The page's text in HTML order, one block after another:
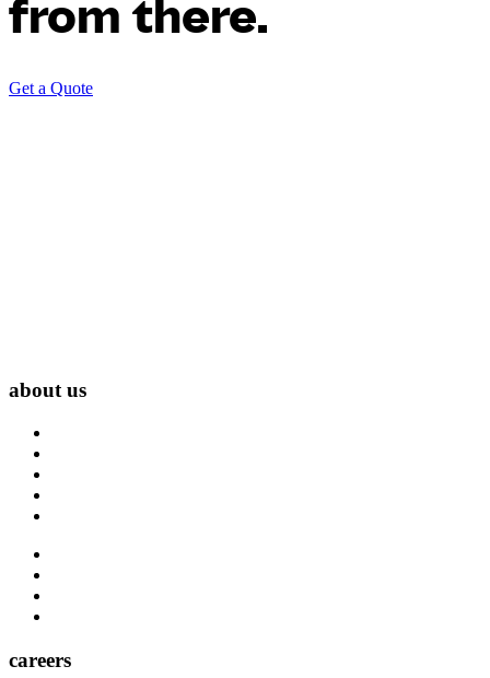
from there.
Get a Quote
about us
careers